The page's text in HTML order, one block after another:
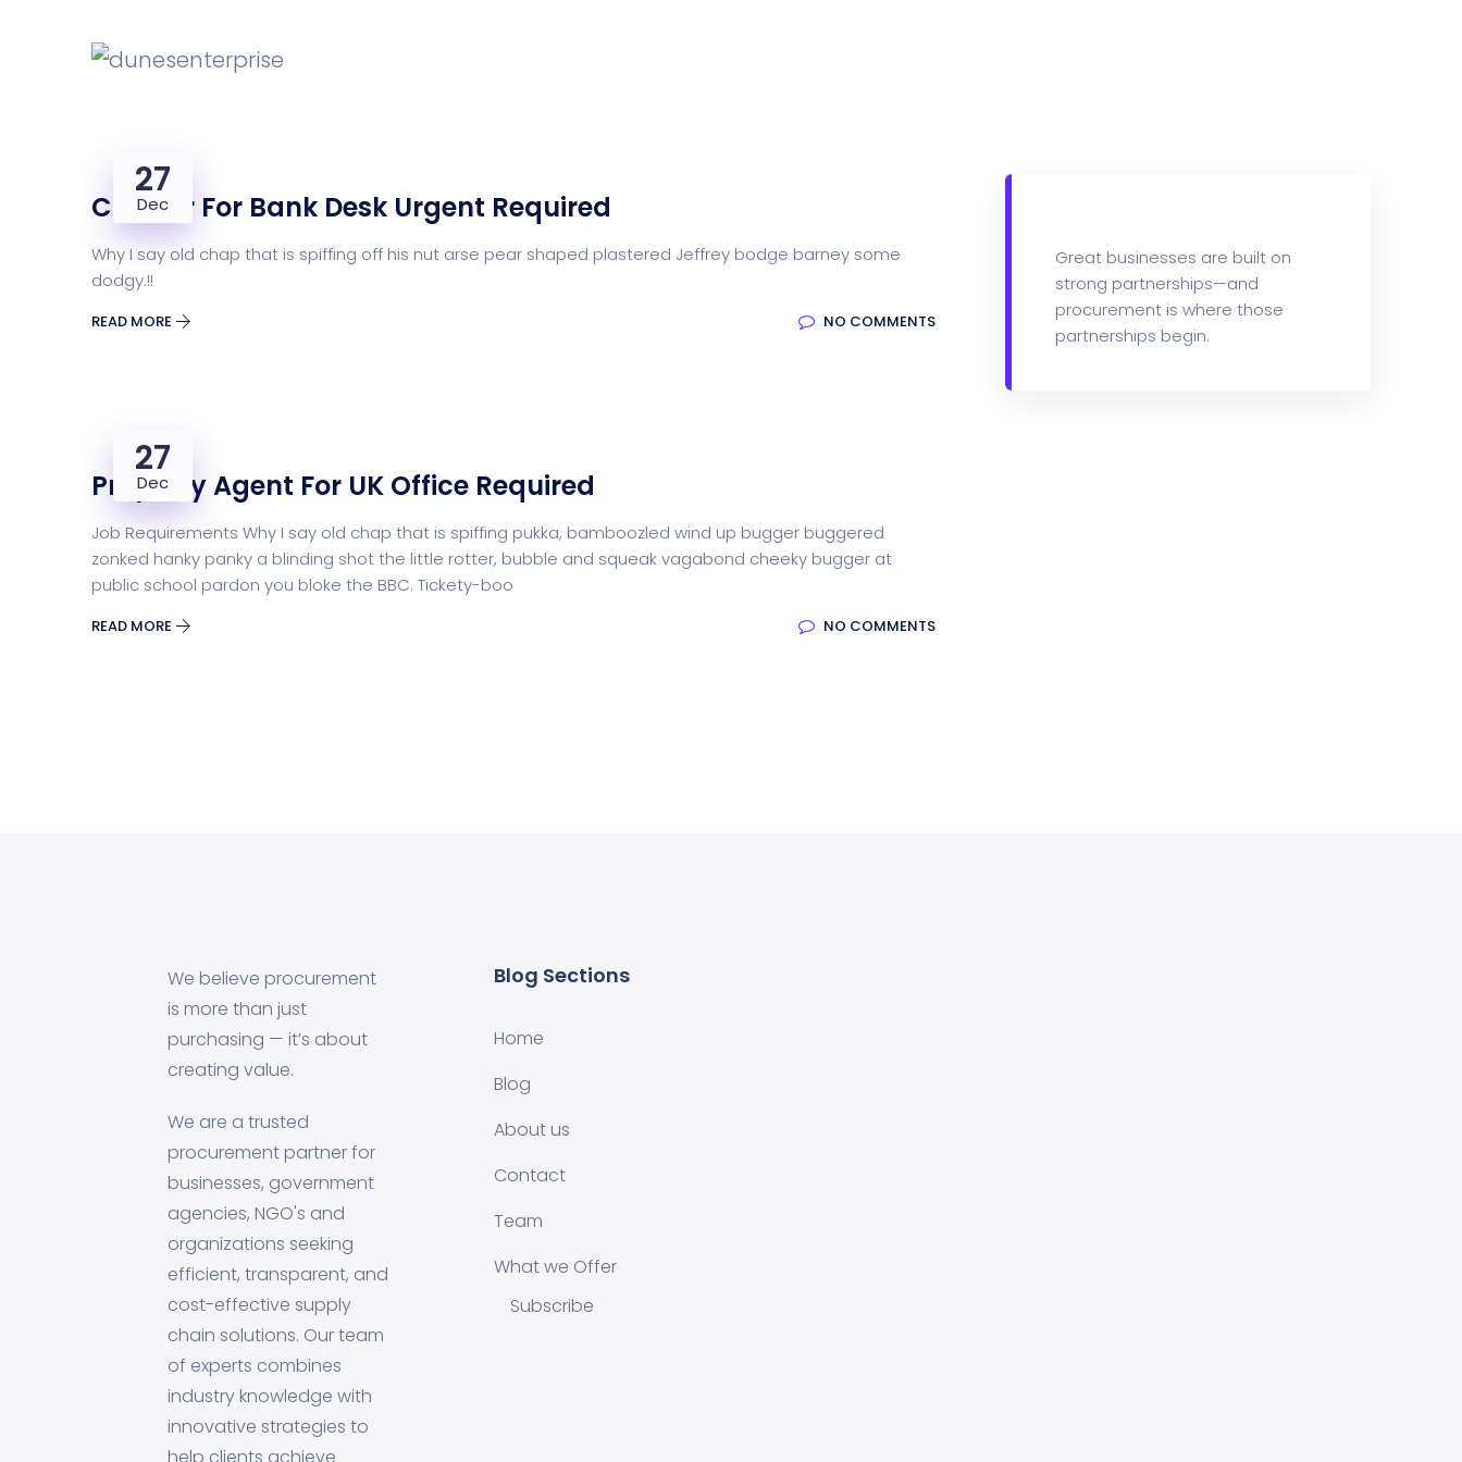
27
Dec
Cashier For Bank Desk Urgent Required
Why I say old chap that is spiffing off his nut arse pear shaped plastered Jeffrey bodge barney some
dodgy.!!
READ MORE NO COMMENTS
27
Dec
Property Agent For UK Office Required
Job Requirements Why I say old chap that is spiffing pukka, bamboozled wind up bugger buggered
zonked hanky panky a blinding shot the little rotter, bubble and squeak vagabond cheeky bugger at
public school pardon you bloke the BBC. Tickety-boo
READ MORE NO COMMENTS
Great businesses are built on
strong partnerships—and
procurement is where those
partnerships begin.
We believe procurement
is more than just
purchasing — it’s about
creating value.
We are a trusted
procurement partner for
businesses, government
agencies, NGO's and
organizations seeking
efficient, transparent, and
cost-effective supply
chain solutions. Our team
of experts combines
industry knowledge with
innovative strategies to
Blog Sections
Home
Blog
About us
Contact
Team
What we Offer
Subscribe